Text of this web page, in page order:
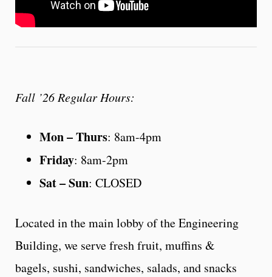
Fall ’26 Regular Hours:
Mon – Thurs: 8am-4pm
Friday: 8am-2pm
Sat – Sun: CLOSED
Located in the main lobby of the Engineering
Building, we serve fresh fruit, muffins &
bagels, sushi, sandwiches, salads, and snacks